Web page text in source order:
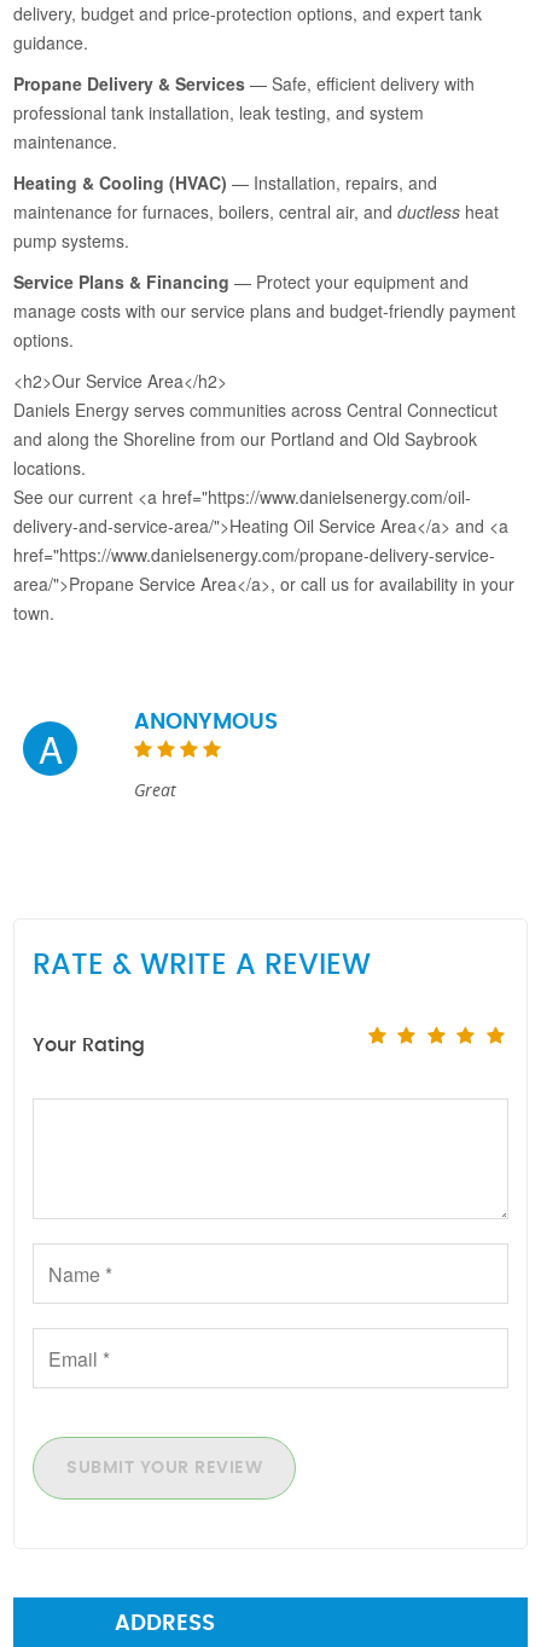
delivery, budget and price-protection options, and expert tank
guidance.
Propane Delivery & Services — Safe, efficient delivery with
professional tank installation, leak testing, and system
maintenance.
Heating & Cooling (HVAC) — Installation, repairs, and
maintenance for furnaces, boilers, central air, andductless heat
pump systems.
Service Plans & Financing — Protect your equipment and
manage costs with our service plans and budget-friendly payment
options.
<h2>Our Service Area</h2>
Daniels Energy serves communities across Central Connecticut
and along the Shoreline from our Portland and Old Saybrook
locations.
See our current <a href="https://www.danielsenergy.com/oil-
delivery-and-service-area/">Heating Oil Service Area</a> and <a
href="https://www.danielsenergy.com/propane-delivery-service-
area/">Propane Service Area</a>, or call us for availability in your
town.
A ANONYMOUS
Great
RATE & WRITE A REVIEW
Your Rating
SUBMIT YOUR REVIEW
ADDRESS